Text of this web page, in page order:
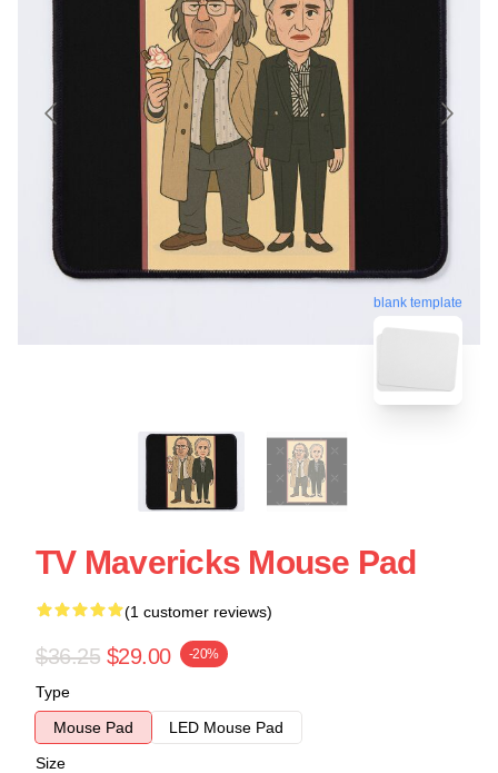
blank template
TV Mavericks Mouse Pad
(1 customer reviews)
$36.25 $29.00 -20%
Type
Mouse Pad
LED Mouse Pad
Size